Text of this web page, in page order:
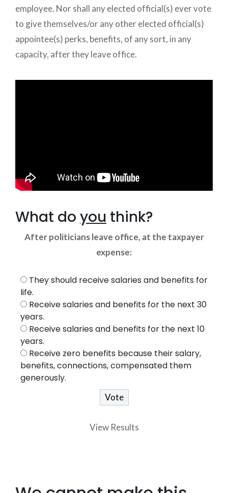
employee. Nor shall any elected official(s) ever vote
to give themselves/or any other elected official(s)
appointee(s) perks, benefits, of any sort, in any
capacity, after they leave office.
What do you think?
After politicians leave office, at the taxpayer
expense:
They should receive salaries and benefits for
life.
Receive salaries and benefits for the next 30
years.
Receive salaries and benefits for the next 10
years.
Receive zero benefits because their salary,
benefits, connections, compensated them
generously.
View Results